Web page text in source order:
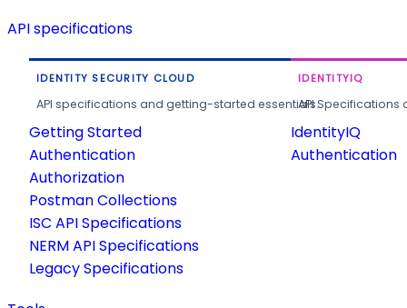
API specifications
IDENTITY SECURITY CLOUD
API specifications and getting-started essentials.
Getting Started
Authentication
Authorization
Postman Collections
ISC API Specifications
NERM API Specifications
Legacy Specifications
IDENTITYIQ
API
IdentityIQ
Authentication